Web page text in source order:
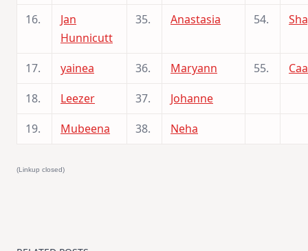
16.
Jan
Hunnicutt
35. Anastasia 54.
17. yainea 36. Maryann 55.
18.
Leezer 37.
Johanne
19.
Mubeena 38. Neha
(Linkup closed)